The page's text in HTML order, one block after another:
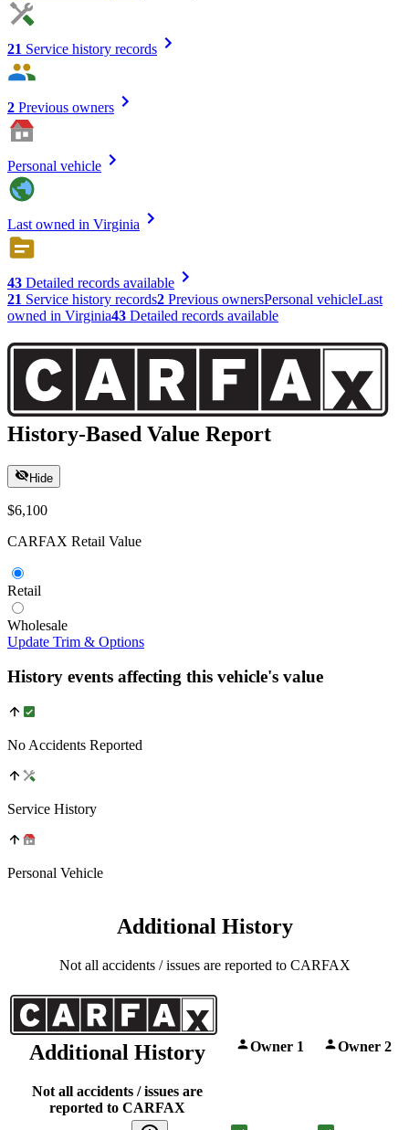
21 Service history records
2 Previous owners
Personal vehicle
Last owned in Virginia
43 Detailed records available
21 Service history records2 Previous ownersPersonal vehicleLast
owned in Virginia43 Detailed records available
History-Based Value Report
Hide
$6,100
CARFAX Retail Value
Retail
Wholesale
Update Trim & Options
History events affecting this vehicle's value
No Accidents Reported
Service History
Personal Vehicle
Additional History
Not all accidents / issues are reported to CARFAX
Additional History
Not all accidents / issues are
reported to CARFAX
Owner 1 Owner 2